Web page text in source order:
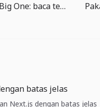
Panduan Reeling The Big One: baca tegangan sebelum memaksa
batas jelas
Next.js dengan batas jelas